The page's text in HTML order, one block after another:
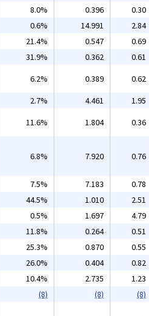
8.0% 0.396 0.30
0.6% 14.991 2.84
21.4% 0.547 0.69
31.9% 0.362 0.61
6.2% 0.389 0.62
2.7% 4.461 1.95
11.6% 1.804 0.36
6.8% 7.920 0.76
7.5% 7.183 0.78
44.5% 1.010 2.51
0.5% 1.697 4.79
11.8% 0.264 0.51
25.3% 0.870 0.55
26.0% 0.404 0.82
10.4% 2.735 1.23
(8) (8) (8)